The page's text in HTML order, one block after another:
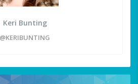
Keri Bunting
@KERIBUNTING